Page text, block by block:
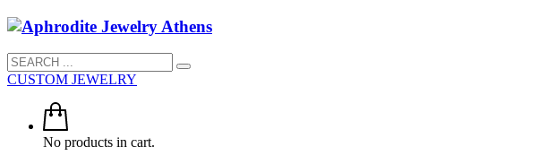
CUSTOM JEWELRY
No products in cart.